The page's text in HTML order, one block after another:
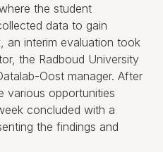
the student
data to gain
an interim evaluation took
the Radboud University
Oost manager. After
various opportunities
concluded with a
the findings and